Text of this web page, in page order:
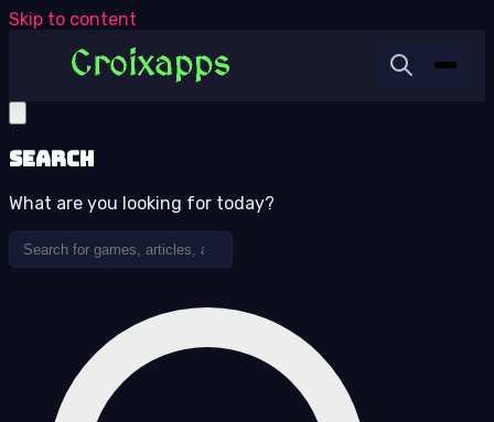
Skip to content
Search
What are you looking for today?